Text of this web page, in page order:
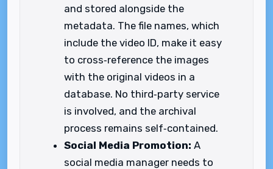
and stored alongside the
metadata. The file names, which
include the video ID, make it easy
to cross‑reference the images
with the original videos in a
database. No third‑party service
is involved, and the archival
process remains self‑contained.
Social Media Promotion: A
social media manager needs to